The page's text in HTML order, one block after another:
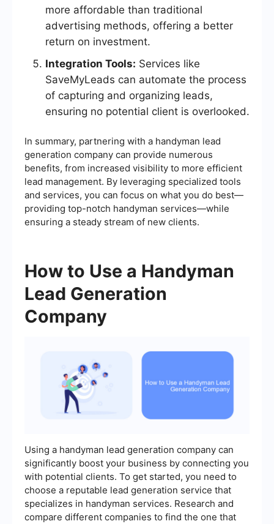
more affordable than traditional
advertising methods, offering a better
return on investment.
Integration Tools: Services like
SaveMyLeads can automate the process
of capturing and organizing leads,
ensuring no potential client is overlooked.
In summary, partnering with a handyman lead
generation company can provide numerous
benefits, from increased visibility to more efficient
lead management. By leveraging specialized tools
and services, you can focus on what you do best—
providing top-notch handyman services—while
ensuring a steady stream of new clients.
How to Use a Handyman
Lead Generation
Company
Using a handyman lead generation company can
significantly boost your business by connecting you
with potential clients. To get started, you need to
choose a reputable lead generation service that
specializes in handyman services. Research and
compare different companies to find the one that